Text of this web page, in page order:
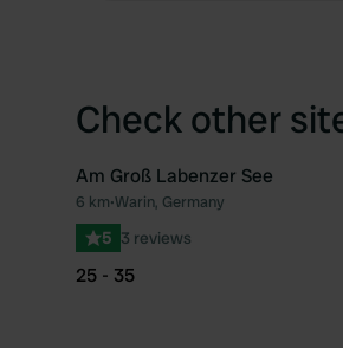
Check other
Am Groß Labenzer See
6 km•Warin, Germany
5 3 reviews
25 - 35